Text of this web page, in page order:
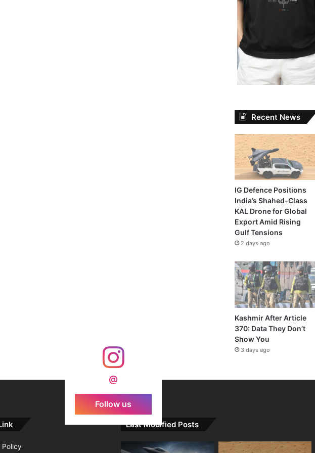
Recent News
IG Defence Positions
India’s Shahed-Class
KAL Drone for Global
Export Amid Rising
Gulf Tensions
2 days ago
Kashmir After Article
370: Data They Don’t
Show You
3 days ago
@
Follow us
Last Modified Posts